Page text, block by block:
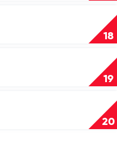
18
19
20